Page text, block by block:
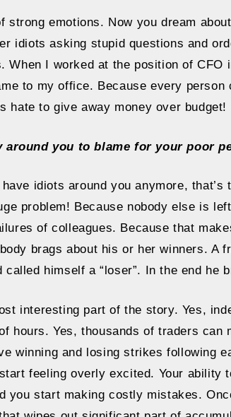
emotions. Now you dream
idiots asking stupid questions and
When I worked at the position of CFO
to my office. Because every
hate to give away money over budget!
you to blame for your poor
idiots around you anymore, that’s
problem! Because nobody else is
of colleagues. Because that
brags about his or her winners. A
himself a “loser”. In the end he
interesting part of the story. Yes,
hours. Yes, thousands of traders can
winning and losing strikes following
feeling overly excited. Your ability
you start making costly mistakes.